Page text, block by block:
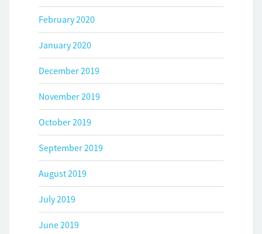
February 2020
January 2020
December 2019
November 2019
October 2019
September 2019
August 2019
July 2019
June 2019